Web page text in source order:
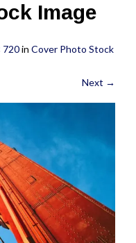
Image
720in Cover Photo Stock
Next →